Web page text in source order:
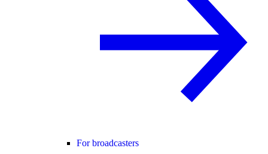
For broadcasters